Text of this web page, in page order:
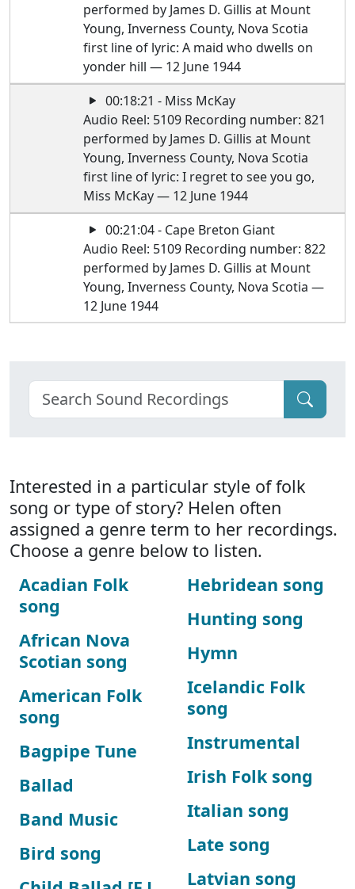
performed by James D. Gillis at Mount
Young, Inverness County, Nova Scotia
first line of lyric: A maid who dwells on
yonder hill — 12 June 1944
00:18:21 - Miss McKay
Audio Reel: 5109 Recording number: 821
performed by James D. Gillis at Mount
Young, Inverness County, Nova Scotia
first line of lyric: I regret to see you go,
Miss McKay — 12 June 1944
00:21:04 - Cape Breton Giant
Audio Reel: 5109 Recording number: 822
performed by James D. Gillis at Mount
Young, Inverness County, Nova Scotia —
12 June 1944
Interested in a particular style of folk
song or type of story? Helen often
assigned a genre term to her recordings.
Choose a genre below to listen.
Acadian Folk
song
African Nova
Scotian song
American Folk
song
Bagpipe Tune
Ballad
Band Music
Bird song
Hebridean song
Hunting song
Hymn
Icelandic Folk
song
Instrumental
Irish Folk song
Italian song
Late song
Latvian song